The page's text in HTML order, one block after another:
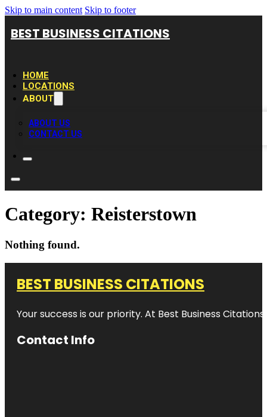
Skip to main content Skip to footer
BEST BUSINESS CITATIONS
HOME
LOCATIONS
ABOUT
ABOUT US
CONTACT US
Category: Reisterstown
Nothing found.
BEST BUSINESS CITATIONS
Your success is our priority. At Best Business
Contact Info